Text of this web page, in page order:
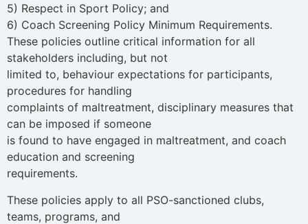
5) Respect in Sport Policy; and
6) Coach Screening Policy Minimum Requirements.
These policies outline critical information for all
stakeholders including, but not
limited to, behaviour expectations for participants,
procedures for handling
complaints of maltreatment, disciplinary measures that
can be imposed if someone
is found to have engaged in maltreatment, and coach
education and screening
requirements.
These policies apply to all PSO-sanctioned clubs,
teams, programs, and